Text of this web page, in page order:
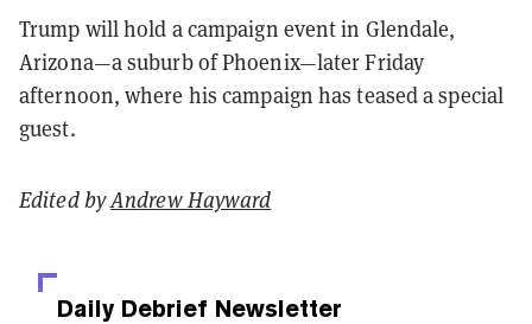
Trump will hold a campaign event in Glendale,
Arizona—a suburb of Phoenix—later Friday
afternoon, where his campaign has teased a special
guest.
Edited byAndrew Hayward
Daily Debrief Newsletter